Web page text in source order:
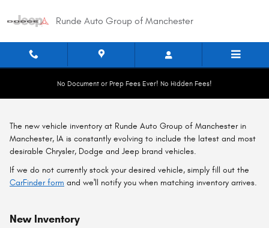
Runde Auto Group of Manchester
No Document or Prep Fees Ever! No Hidden Fees!
The new vehicle inventory at Runde Auto Group of Manchester in
Manchester, IA is constantly evolving to include the latest and most
desirable Chrysler, Dodge and Jeep brand vehicles.
If we do not currently stock your desired vehicle, simply fill out the
CarFinder form and we'll notify you when matching inventory arrives.
New Inventory